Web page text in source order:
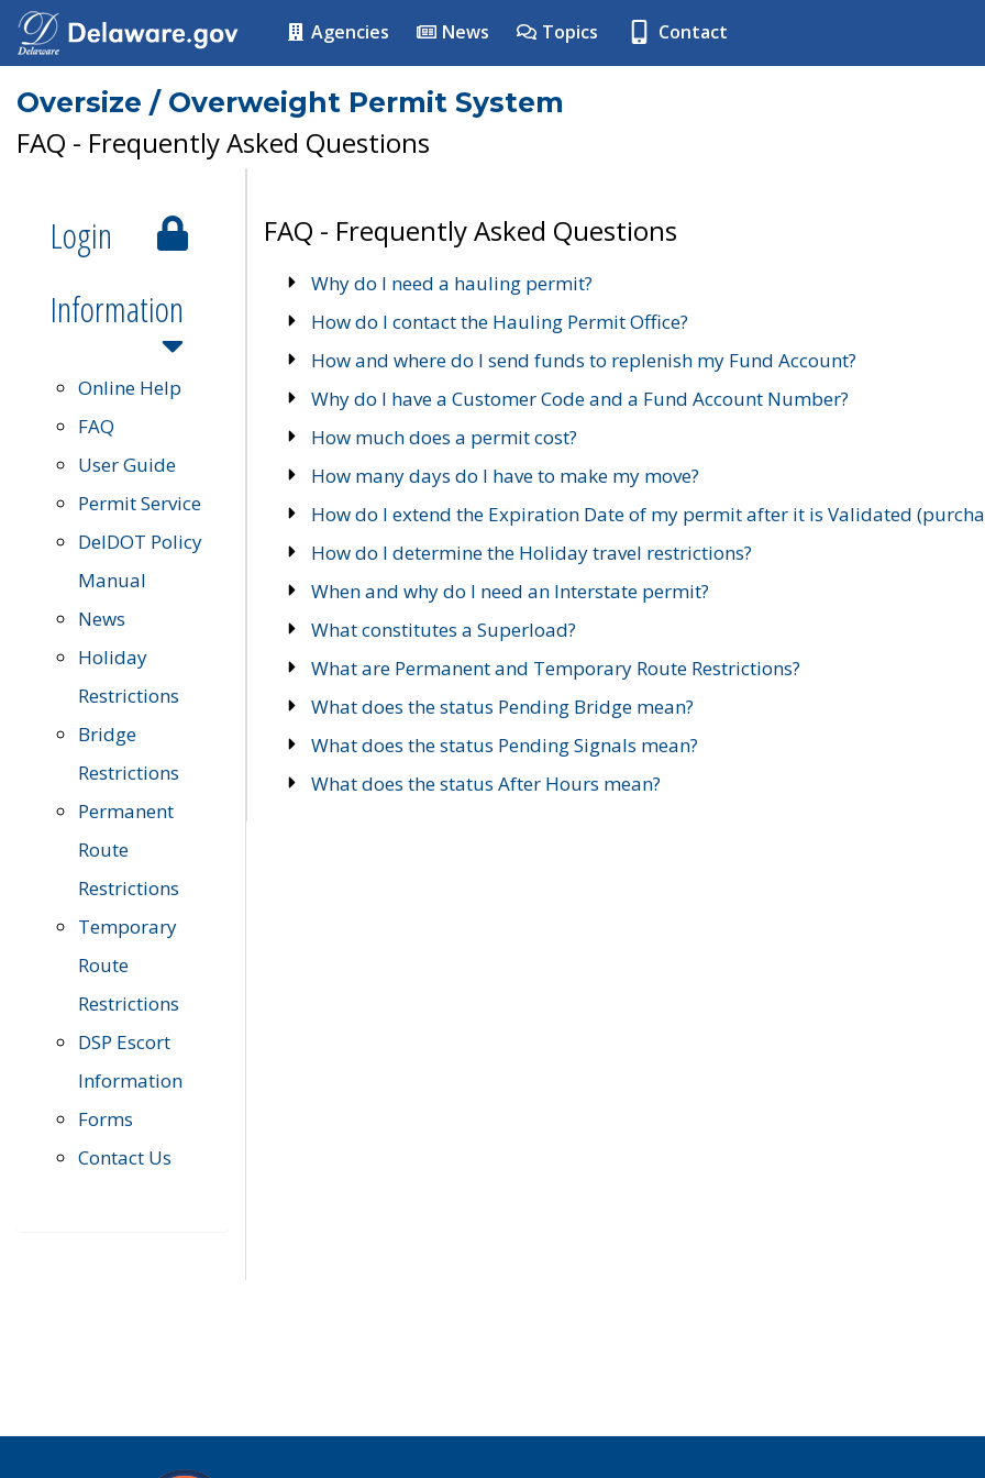
Agencies News Topics Contact
Oversize / Overweight Permit System
FAQ - Frequently Asked Questions
Login
Information
Online Help
FAQ
User Guide
Permit Service
DelDOT Policy
Manual
News
Holiday
Restrictions
Bridge
Restrictions
Permanent
Route
Restrictions
Temporary
Route
Restrictions
DSP Escort
Information
Forms
Contact Us
FAQ - Frequently Asked Questions
Why do I need a hauling permit?
How do I contact the Hauling Permit Office?
How and where do I send funds to replenish my Fund Account?
Why do I have a Customer Code and a Fund Account Number?
How much does a permit cost?
How many days do I have to make my move?
How do I extend the Expiration Date of my permit after it is Validated
How do I determine the Holiday travel restrictions?
When and why do I need an Interstate permit?
What constitutes a Superload?
What are Permanent and Temporary Route Restrictions?
What does the status Pending Bridge mean?
What does the status Pending Signals mean?
What does the status After Hours mean?